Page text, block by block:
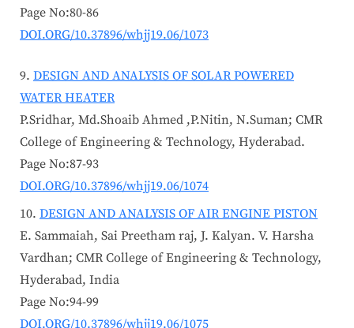
Page No:80-86
DOI.ORG/10.37896/whjj19.06/1073
DESIGN AND ANALYSIS OF SOLAR POWERED
WATER HEATER
P.Sridhar, Md.Shoaib Ahmed ,P.Nitin, N.Suman; CMR
College of Engineering & Technology, Hyderabad.
Page No:87-93
DOI.ORG/10.37896/whjj19.06/1074
DESIGN AND ANALYSIS OF AIR ENGINE PISTON
E. Sammaiah, Sai Preetham raj, J. Kalyan. V. Harsha
Vardhan; CMR College of Engineering & Technology,
Hyderabad, India
Page No:94-99
DOI.ORG/10.37896/whjj19.06/1075